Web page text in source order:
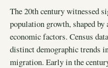
The 20th century witnessed
population growth, shaped
economic factors. Census
distinct demographic trends
migration. Early in the